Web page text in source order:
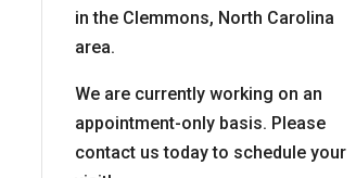
in the Clemmons, North Carolina
area.
We are currently working on an
appointment-only basis. Please
contact us today to schedule your